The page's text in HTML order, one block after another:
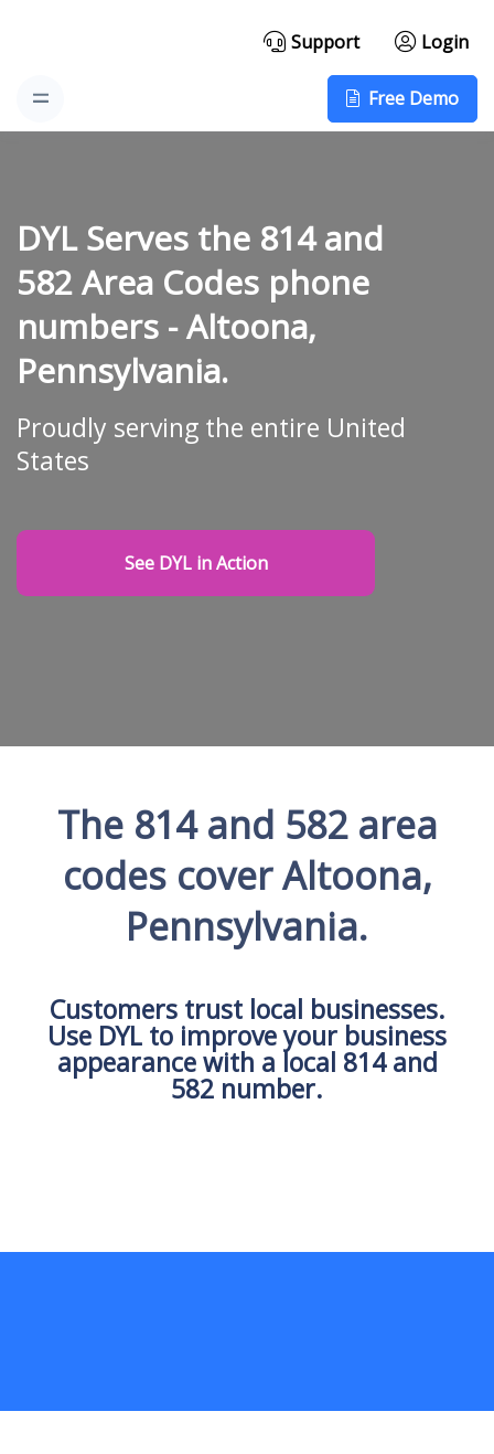
Support Login
Free Demo
DYL Serves the 814 and
582 Area Codes phone
numbers -Altoona,
Pennsylvania.
Proudly serving the entire United
States
See DYL in Action
The 814 and 582 area
codes cover Altoona,
Pennsylvania.
Customers trust local businesses.
Use DYL to improve your business
appearance with a local 814 and
582 number.